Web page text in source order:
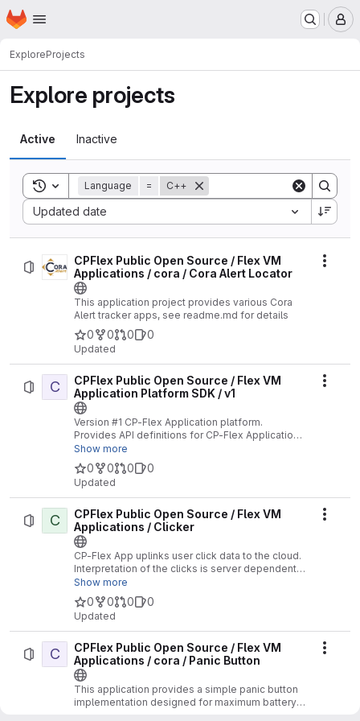
Skip to main content
Homepage
ExploreProjects
Explore projects
Active Inactive
Toggle search history
Language = C++
Updated date
Sort by:
CPFlex Public Open Source / Flex VM
Applications / cora / Cora Alert Locator
This application project provides various Cora
Alert tracker apps, see readme.md for details
0 0 0 0
Updated
C
CPFlex Public Open Source / Flex VM
Application Platform SDK / v1
Version #1 CP-Flex Application platform.
Provides API definitions for CP-Flex Applications
supporting the V1 API.
Show more
0 0 0 0
Updated
C
CPFlex Public Open Source / Flex VM
Applications / Clicker
CP-Flex App uplinks user click data to the cloud.
Interpretation of the clicks is server dependent.
No Location functions supported.
Show more
0 0 0 0
Updated
C
CPFlex Public Open Source / Flex VM
Applications / cora / Panic Button
This application provides a simple panic button
implementation designed for maximum battery